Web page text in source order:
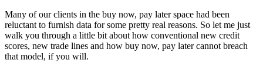
Many of our clients in the buy now, pay later space had been
reluctant to furnish data for some pretty real reasons. So let me just
walk you through a little bit about how conventional new credit
scores, new trade lines and how buy now, pay later cannot breach
that model, if you will.